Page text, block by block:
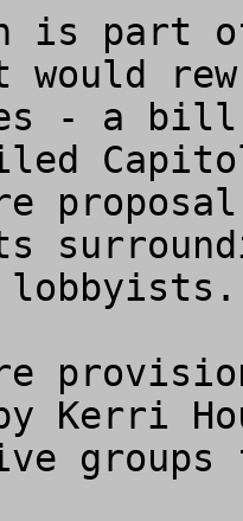
is part
would
- a bill
Kerri